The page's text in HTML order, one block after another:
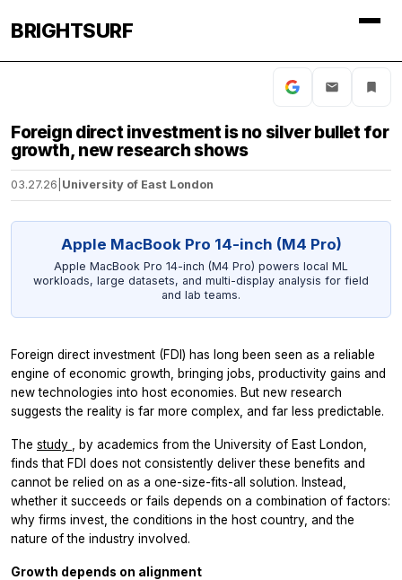
BRIGHTSURF
Foreign direct investment is no silver bullet for
growth, new research shows
03.27.26 University of East London
Apple MacBook Pro 14-inch (M4 Pro)
Apple MacBook Pro 14-inch (M4 Pro) powers local ML
workloads, large datasets, and multi-display analysis for field
and lab teams.
Foreign direct investment (FDI) has long been seen as a reliable
engine of economic growth, bringing jobs, productivity gains and
new technologies into host economies. But new research
suggests the reality is far more complex, and far less predictable.
The study
, by academics from the University of East London,
finds that FDI does not consistently deliver these benefits and
cannot be relied on as a one-size-fits-all solution. Instead,
whether it succeeds or fails depends on a combination of factors:
why firms invest, the conditions in the host country, and the
nature of the industry involved.
Growth depends on alignment